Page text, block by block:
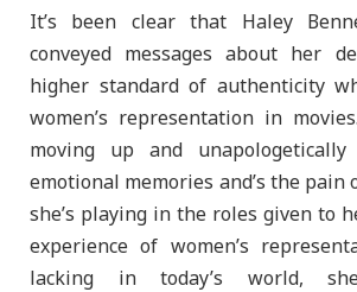
It’s been clear that Haley
conveyed messages about her
higher standard of authenticity
women’s representation in
moving up and
emotional memories and’s the pain
she’s playing in the roles given to
experience of women’s
lacking in today’s world,